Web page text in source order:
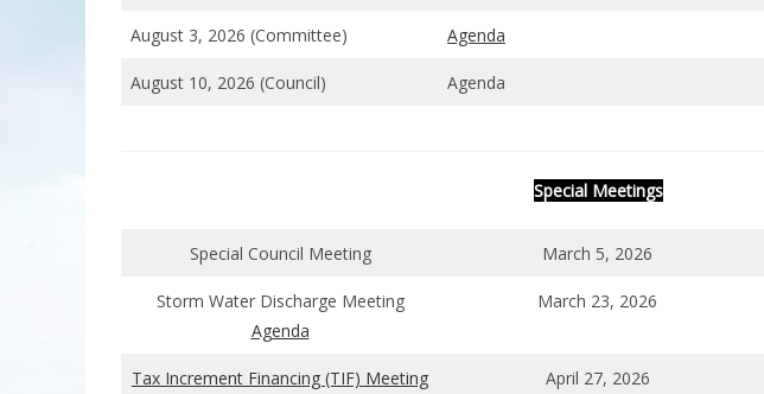
August 3, 2026 (Committee) Agenda
August 10, 2026 (Council) Agenda
Special Meetings
Special Council Meeting March 5, 2026
Storm Water Discharge Meeting
Agenda
March 23, 2026
Tax Increment Financing (TIF) Meeting April 27, 2026